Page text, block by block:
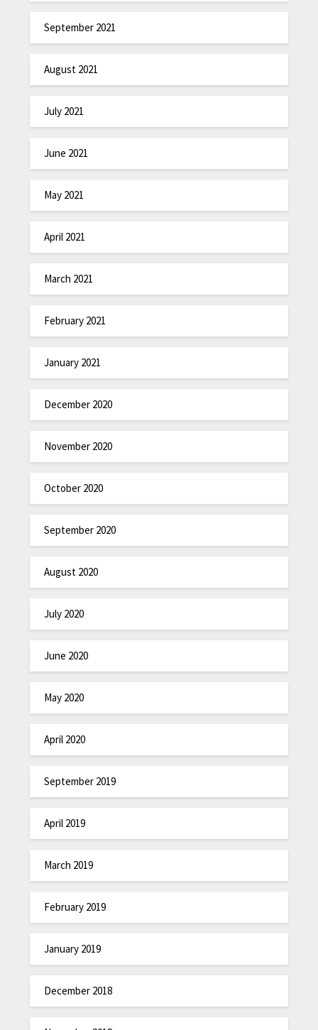
September 2021
August 2021
July 2021
June 2021
May 2021
April 2021
March 2021
February 2021
January 2021
December 2020
November 2020
October 2020
September 2020
August 2020
July 2020
June 2020
May 2020
April 2020
September 2019
April 2019
March 2019
February 2019
January 2019
December 2018